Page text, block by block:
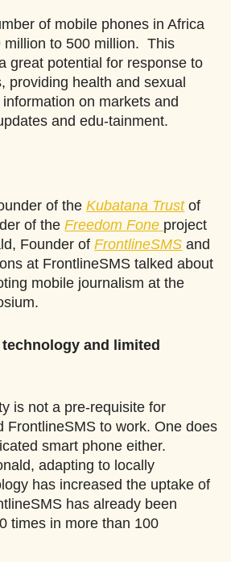
of mobile phones in Africa
million to 500 million. This
great potential for response to
providing health and sexual
on markets and
and edu-tainment.
oftheKubatana Trustof
of theFreedom Fone project
Founder ofFrontlineSMS and
at FrontlineSMS talked about
mobile journalism at the
and limited
is not a pre-requisite for
FrontlineSMS to work. One does
smart phone either.
adapting to locally
has increased the uptake of
has already been
times in more than 100